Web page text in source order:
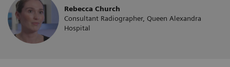
Rebecca Church
Consultant Radiographer, Queen Alexandra
Hospital